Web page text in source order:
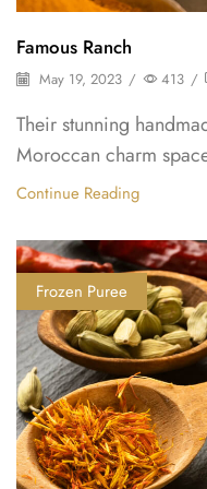
Famous Ranch
May 19, 2023 / 413 /
Their stunning
Moroccan charm
Continue Reading
Frozen Puree